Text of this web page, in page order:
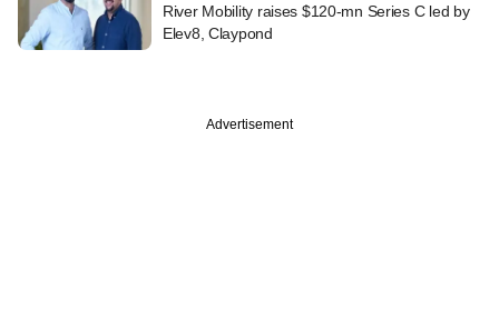
River Mobility raises $120-mn Series C led by
Elev8, Claypond
Advertisement